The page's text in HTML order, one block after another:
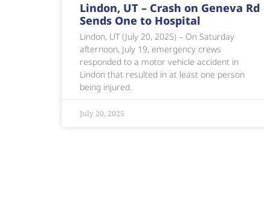
Lindon, UT – Crash on Geneva Rd
Sends One to Hospital
Lindon, UT (July 20, 2025) – On Saturday
afternoon, July 19, emergency crews
responded to a motor vehicle accident in
Lindon that resulted in at least one person
being injured.
July 20, 2025